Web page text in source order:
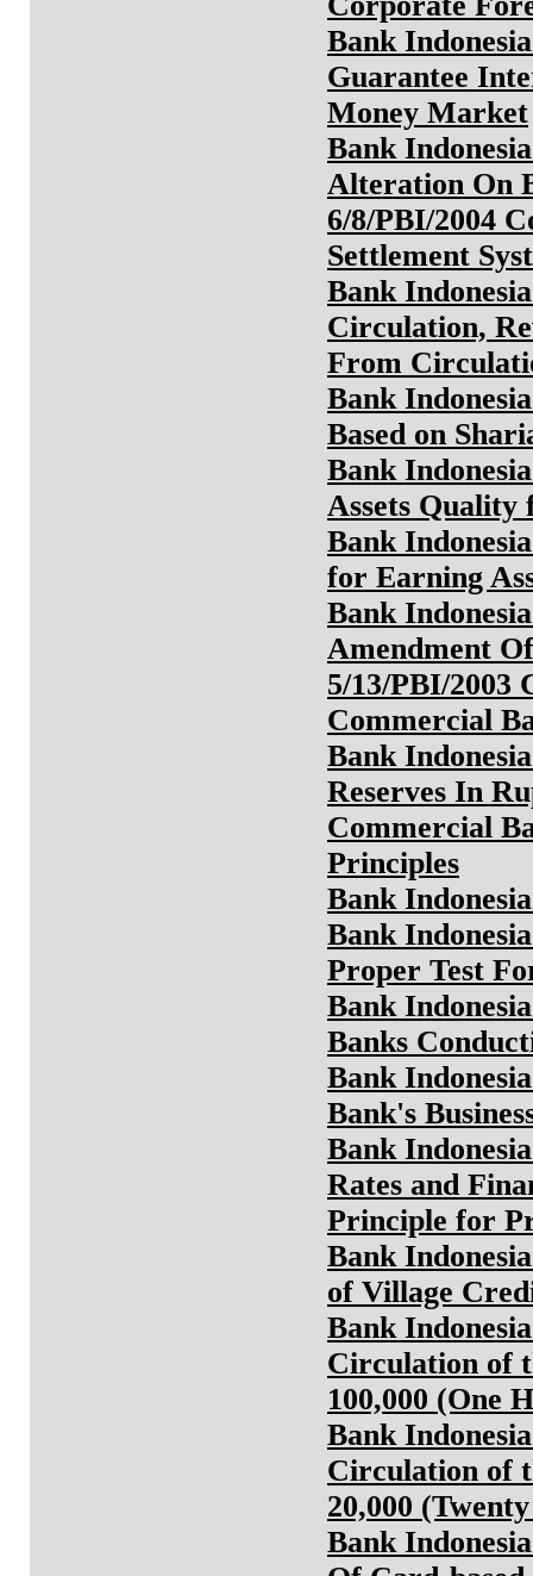
Bank
Guarantee
Money Market
Bank
Alteration On
6/8/PBI/2004
Settlement
Bank
Circulation,
From
Bank
Based on
Bank
Assets Quality
Bank
for Earning
Bank
Amendment
5/13/PBI/2003
Commercial
Bank
Reserves In
Commercial
Principles
Bank
Bank
Proper Test
Bank
Banks
Bank
Bank's
Bank
Rates and
Principle for
Bank
of Village
Bank
Circulation of
100,000 (One
Bank
Circulation of
20,000
Bank